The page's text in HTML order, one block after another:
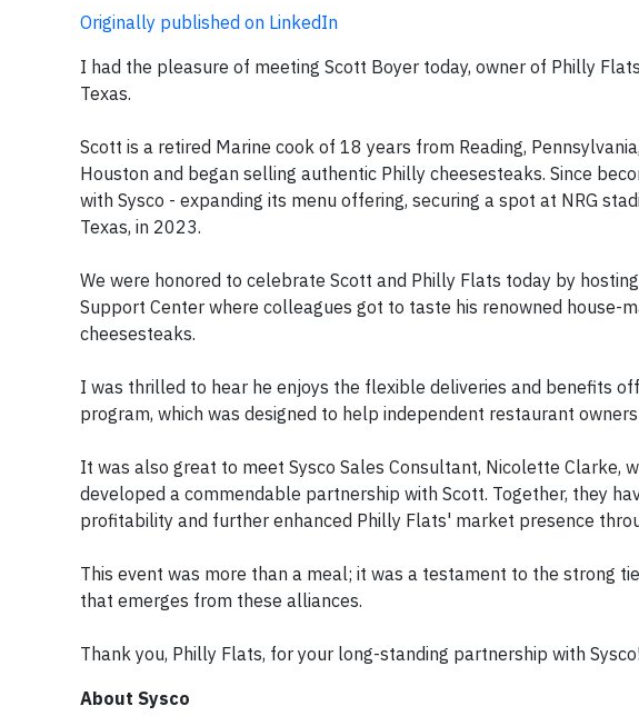
Originally published on LinkedIn
I had the pleasure of meeting Scott Boyer today, owner of Philly
Texas.
Scott is a retired Marine cook of 18 years from Reading,
Houston and began selling authentic Philly cheesesteaks. Since
with Sysco - expanding its menu offering, securing a spot at NRG
Texas, in 2023.
We were honored to celebrate Scott and Philly Flats today by
Support Center where colleagues got to taste his renowned house-
cheesesteaks.
I was thrilled to hear he enjoys the flexible deliveries and benefits
program, which was designed to help independent restaurant
It was also great to meet Sysco Sales Consultant, Nicolette Clarke,
developed a commendable partnership with Scott. Together, they
profitability and further enhanced Philly Flats' market presence
This event was more than a meal; it was a testament to the strong
that emerges from these alliances.
Thank you, Philly Flats, for your long-standing partnership with Sysco!
About Sysco